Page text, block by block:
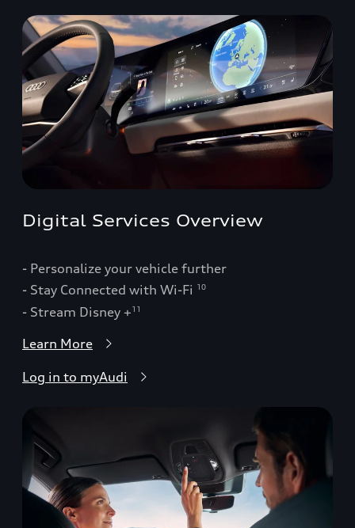
Digital Services Overview
- Personalize your vehicle further
- Stay Connected with Wi-Fi
10
- Stream Disney +11
Learn More
Log in to myAudi